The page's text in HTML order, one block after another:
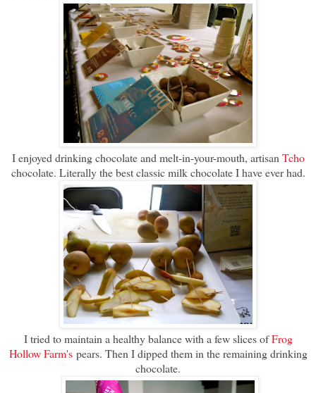
I enjoyed drinking chocolate and melt-in-your-mouth, artisan Tcho
chocolate. Literally the best classic milk chocolate I have ever had.
I tried to maintain a healthy balance with a few slices ofFrog
Hollow Farm'spears. Then I dipped them in the remaining drinking
chocolate.